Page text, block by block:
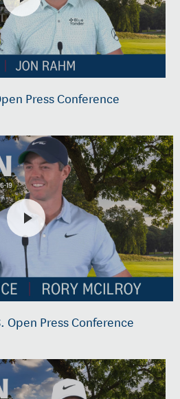
Press Conference
Open Press Conference